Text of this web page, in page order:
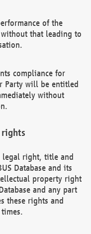
of the
without that leading to
compliance for
Party will be entitled
without
legal right, title and
Database and its
property right
and any part
these rights and